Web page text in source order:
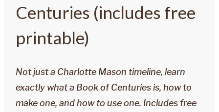
Centuries (includes free
printable)
Not just a Charlotte Mason timeline, learn
exactly what a Book of Centuries is, how to
make one, and how to use one. Includes free